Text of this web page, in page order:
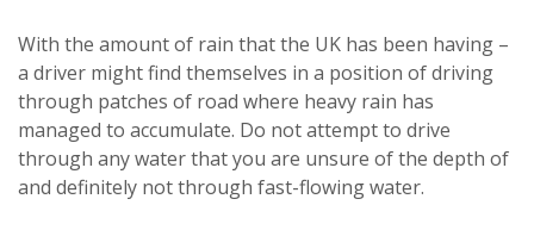
With the amount of rain that the UK has been having –
a driver might find themselves in a position of driving
through patches of road where heavy rain has
managed to accumulate. Do not attempt to drive
through any water that you are unsure of the depth of
and definitely not through fast-flowing water.